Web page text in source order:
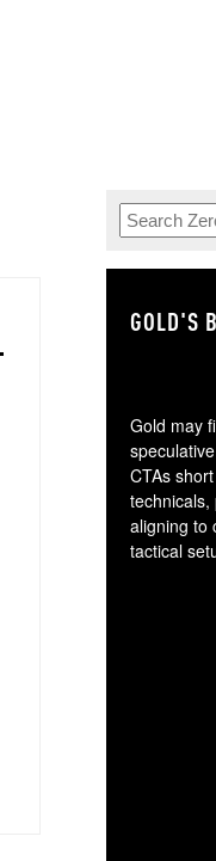
GOLD'S
Gold may
CTAs
aligning to
tactical